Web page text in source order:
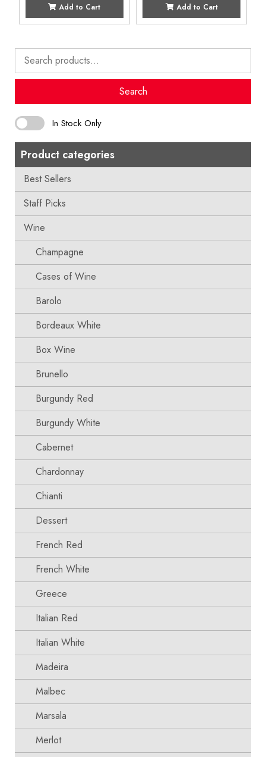
Search
for:
Search
In Stock Only
Product categories
Best Sellers
Staff Picks
Wine
Champagne
Cases of Wine
Barolo
Bordeaux White
Box Wine
Brunello
Burgundy Red
Burgundy White
Cabernet
Chardonnay
Chianti
Dessert
French Red
French White
Greece
Italian Red
Italian White
Madeira
Malbec
Marsala
Merlot
Add to Cart Add to Cart